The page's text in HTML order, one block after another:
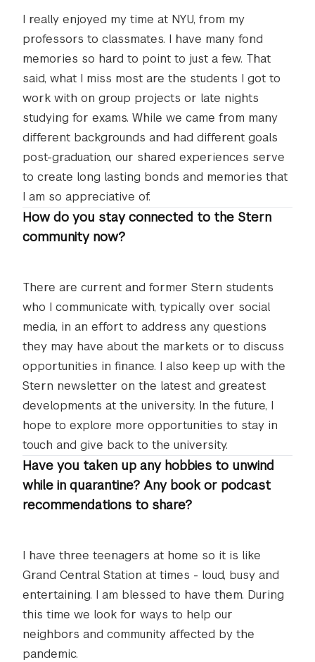
I really enjoyed my time at NYU, from my
professors to classmates. I have many fond
memories so hard to point to just a few. That
said, what I miss most are the students I got to
work with on group projects or late nights
studying for exams. While we came from many
different backgrounds and had different goals
post-graduation, our shared experiences serve
to create long lasting bonds and memories that
I am so appreciative of.
How do you stay connected to the Stern
community now?
There are current and former Stern students
who I communicate with, typically over social
media, in an effort to address any questions
they may have about the markets or to discuss
opportunities in finance. I also keep up with the
Stern newsletter on the latest and greatest
developments at the university. In the future, I
hope to explore more opportunities to stay in
touch and give back to the university.
Have you taken up any hobbies to unwind
while in quarantine? Any book or podcast
recommendations to share?
I have three teenagers at home so it is like
Grand Central Station at times - loud, busy and
entertaining. I am blessed to have them. During
this time we look for ways to help our
neighbors and community affected by the
pandemic.